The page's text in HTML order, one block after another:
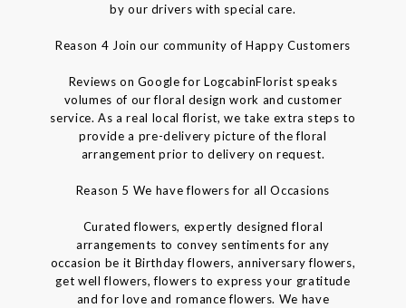
by our drivers with special care.
Reason 4 Join our community of Happy Customers
Reviews on Google for LogcabinFlorist speaks
volumes of our floral design work and customer
service. As a real local florist, we take extra steps to
provide a pre-delivery picture of the floral
arrangement prior to delivery on request.
Reason 5 We have flowers for all Occasions
Curated flowers, expertly designed floral
arrangements to convey sentiments for any
occasion be it Birthday flowers, anniversary flowers,
get well flowers, flowers to express your gratitude
and for love and romance flowers. We have